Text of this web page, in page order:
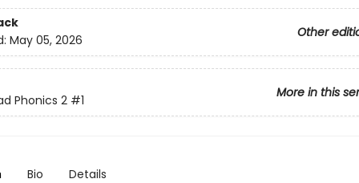
Other
May 05, 2026
More in this
Phonics 2 #1
Bio Details